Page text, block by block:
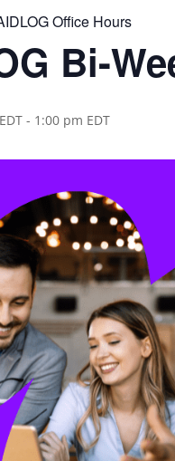
Office Hours
Bi-
- 1:00 pm EDT